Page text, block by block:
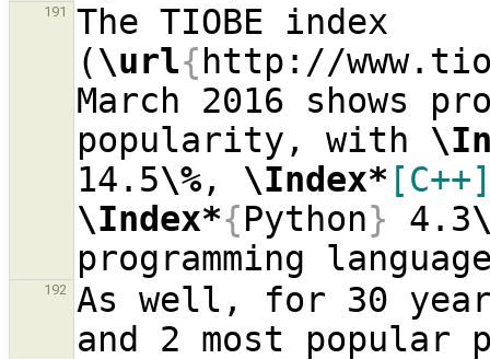
191
The TIOBE index
(\url{http://
March 2016 shows
popularity, with
14.5\%, \Index*
\Index*{Python} 4.3
programming
192 As well, for 30